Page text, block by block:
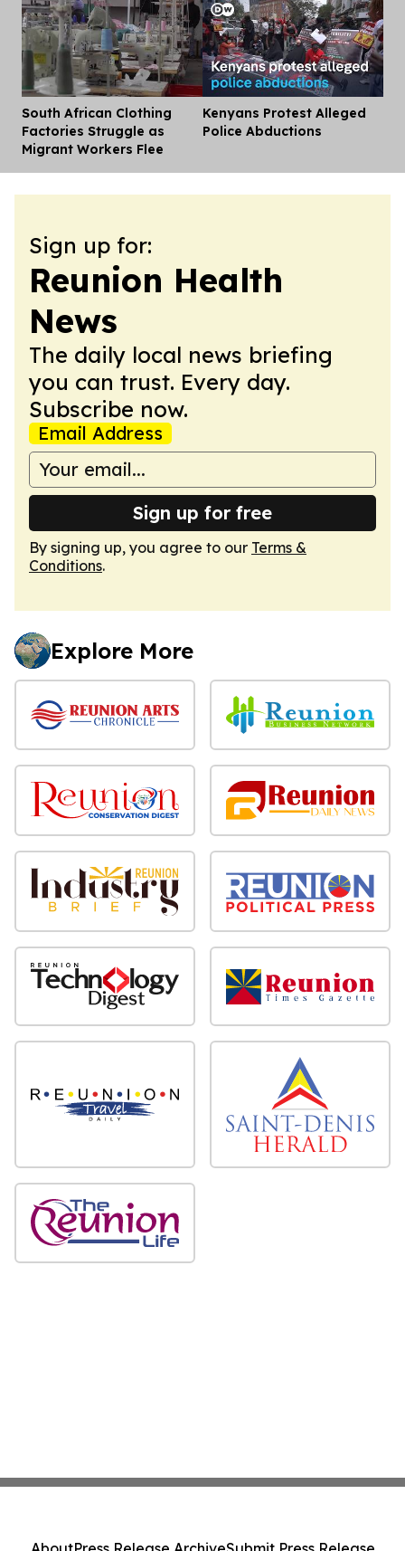
South African Clothing
Factories Struggle as
Migrant Workers Flee
Kenyans Protest Alleged
Police Abductions
Sign up for:
Reunion Health
News
The daily local news briefing
you can trust. Every day.
Subscribe now.
Email Address
Sign up for free
By signing up, you agree to our Terms &
Conditions.
Explore More